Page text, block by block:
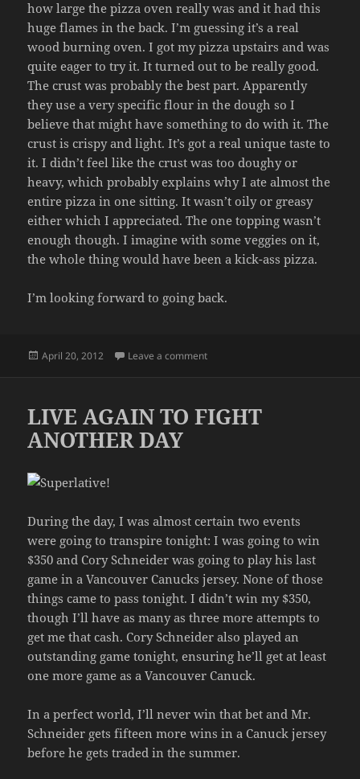
how large the pizza oven really was and it had this
huge flames in the back. I’m guessing it’s a real
wood burning oven. I got my pizza upstairs and was
quite eager to try it. It turned out to be really good.
The crust was probably the best part. Apparently
they use a very specific flour in the dough so I
believe that might have something to do with it. The
crust is crispy and light. It’s got a real unique taste to
it. I didn’t feel like the crust was too doughy or
heavy, which probably explains why I ate almost the
entire pizza in one sitting. It wasn’t oily or greasy
either which I appreciated. The one topping wasn’t
enough though. I imagine with some veggies on it,
the whole thing would have been a kick-ass pizza.
I’m looking forward to going back.
Posted
April 20, 2012 Leave a commenton PIZZA GARDEN
LIVE AGAIN TO FIGHT
ANOTHER DAY
During the day, I was almost certain two events
were going to transpire tonight: I was going to win
$350 and Cory Schneider was going to play his last
game in a Vancouver Canucks jersey. None of those
things came to pass tonight. I didn’t win my $350,
though I’ll have as many as three more attempts to
get me that cash. Cory Schneider also played an
outstanding game tonight, ensuring he’ll get at least
one more game as a Vancouver Canuck.
In a perfect world, I’ll never win that bet and Mr.
Schneider gets fifteen more wins in a Canuck jersey
before he gets traded in the summer.